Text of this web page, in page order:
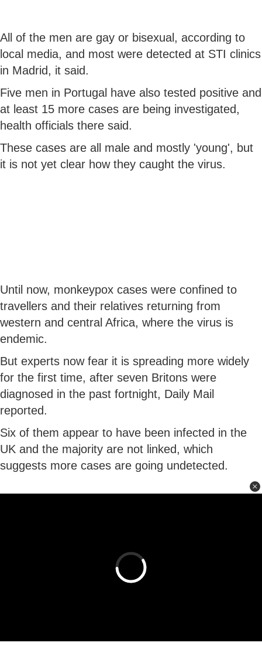
All of the men are gay or bisexual, according to
local media, and most were detected at STI clinics
in Madrid, it said.
Five men in Portugal have also tested positive and
at least 15 more cases are being investigated,
health officials there said.
These cases are all male and mostly 'young', but
it is not yet clear how they caught the virus.
Until now, monkeypox cases were confined to
travellers and their relatives returning from
western and central Africa, where the virus is
endemic.
But experts now fear it is spreading more widely
for the first time, after seven Britons were
diagnosed in the past fortnight, Daily Mail
reported.
Six of them appear to have been infected in the
UK and the majority are not linked, which
suggests more cases are going undetected.